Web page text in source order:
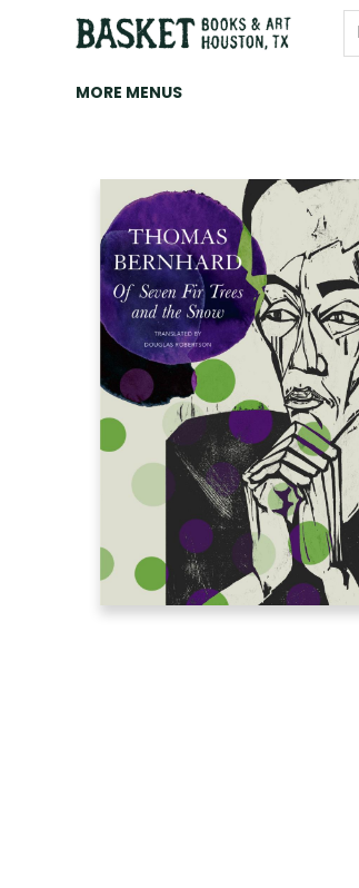
HOME
ART
BROWSE
CATEGORIES
CONTACT & HOURS
EVENTS
BOOK CLUBS
MORE MENUS